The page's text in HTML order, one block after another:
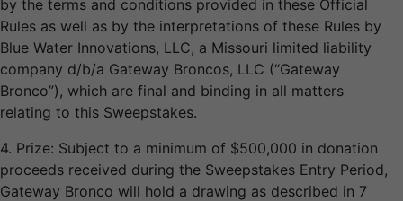
by the terms and conditions provided in these Official
Rules as well as by the interpretations of these Rules by
Blue Water Innovations, LLC, a Missouri limited liability
company d/b/a Gateway Broncos, LLC (“Gateway
Bronco”), which are final and binding in all matters
relating to this Sweepstakes.
4. Prize: Subject to a minimum of $500,000 in donation
proceeds received during the Sweepstakes Entry Period,
Gateway Bronco will hold a drawing as described in 7